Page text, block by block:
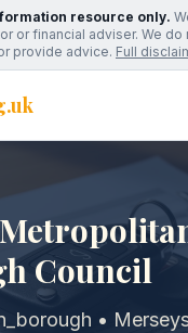
resource only.
or financial adviser. We
provide advice. Full
Council
•